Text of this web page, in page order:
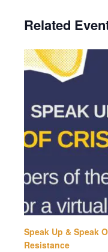
Related
Speak Up & Speak
Resistance